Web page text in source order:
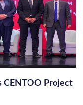
CENTOO Project